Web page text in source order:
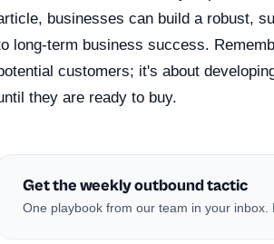
businesses can build a robust,
long-term business success.
customers; it's about
they are ready to buy.
Get the weekly outbound tactic
One playbook from our team in your inbox.